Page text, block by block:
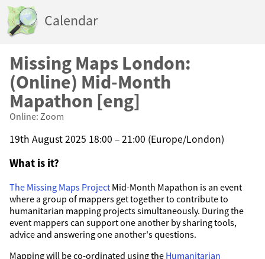
Calendar
Missing Maps London:
(Online) Mid-Month
Mapathon [eng]
Online: Zoom
19th August 2025 18:00 – 21:00 (Europe/London)
What is it?
The Missing Maps Project Mid-Month Mapathon is an event
where a group of mappers get together to contribute to
humanitarian mapping projects simultaneously. During the
event mappers can support one another by sharing tools,
advice and answering one another's questions.
Mapping will be co-ordinated using the Humanitarian